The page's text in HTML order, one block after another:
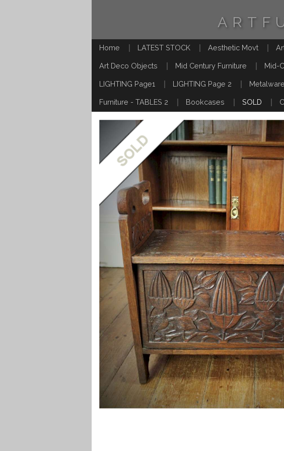
Home LATEST STOCK Aesthetic Movt
Art Deco Objects Mid Century Furniture Mid-
LIGHTING Page1 LIGHTING Page 2 Metalware
Furniture - TABLES 2 Bookcases SOLD